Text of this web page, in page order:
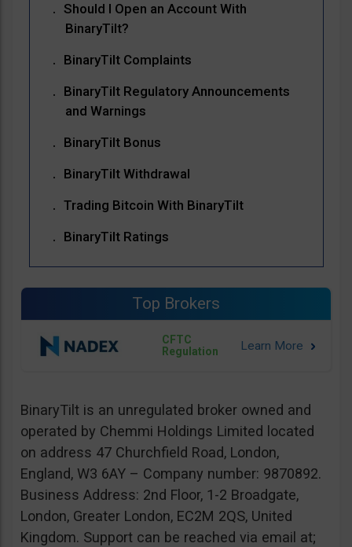
Should I Open an Account With
BinaryTilt?
BinaryTilt Complaints
BinaryTilt Regulatory Announcements
and Warnings
BinaryTilt Bonus
BinaryTilt Withdrawal
Trading Bitcoin With BinaryTilt
BinaryTilt Ratings
Top Brokers
CFTC
Regulation
BinaryTilt is an unregulated broker owned and
operated by Chemmi Holdings Limited located
on address 47 Churchfield Road, London,
England, W3 6AY – Company number: 9870892.
Business Address: 2nd Floor, 1-2 Broadgate,
London, Greater London, EC2M 2QS, United
Kingdom. Support can be reached via email at;